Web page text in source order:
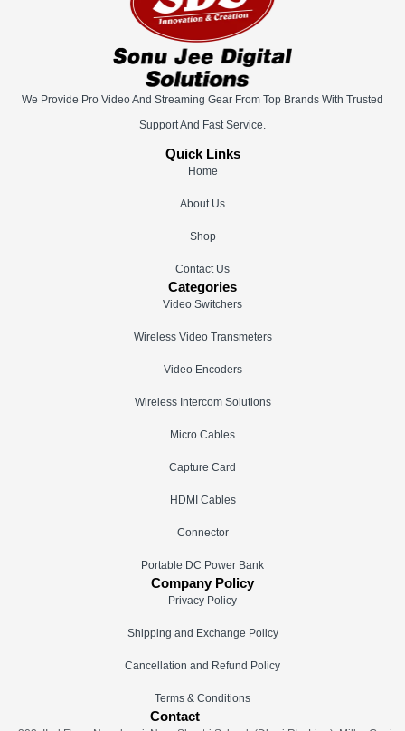
We Provide Pro Video And Streaming Gear From Top Brands With Trusted
Support And Fast Service.
Quick Links
Home
About Us
Shop
Contact Us
Categories
Video Switchers
Wireless Video Transmeters
Video Encoders
Wireless Intercom Solutions
Micro Cables
Capture Card
HDMI Cables
Connector
Portable DC Power Bank
Company Policy
Privacy Policy
Shipping and Exchange Policy
Cancellation and Refund Policy
Terms & Conditions
Contact